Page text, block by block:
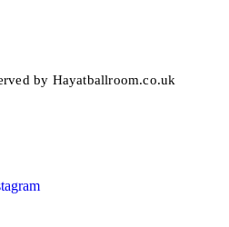
by Hayatballroom.co.uk